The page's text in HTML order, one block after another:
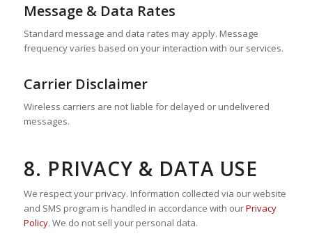
Message & Data Rates
Standard message and data rates may apply. Message
frequency varies based on your interaction with our services.
Carrier Disclaimer
Wireless carriers are not liable for delayed or undelivered
messages.
8. PRIVACY & DATA USE
We respect your privacy. Information collected via our website
and SMS program is handled in accordance with ourPrivacy
Policy. We do not sell your personal data.